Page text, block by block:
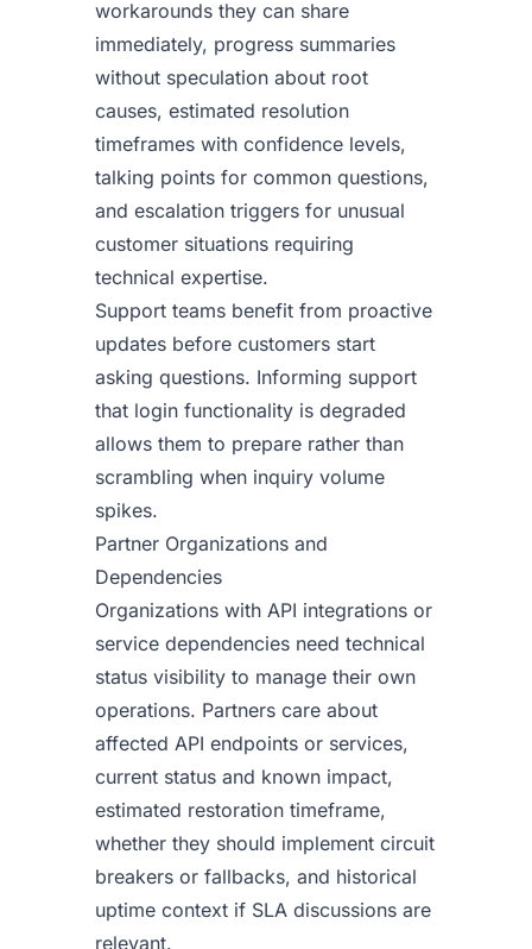
workarounds they can share
immediately, progress summaries
without speculation about root
causes, estimated resolution
timeframes with confidence levels,
talking points for common questions,
and escalation triggers for unusual
customer situations requiring
technical expertise.
Support teams benefit from proactive
updates before customers start
asking questions. Informing support
that login functionality is degraded
allows them to prepare rather than
scrambling when inquiry volume
spikes.
Partner Organizations and
Dependencies
Organizations with API integrations or
service dependencies need technical
status visibility to manage their own
operations. Partners care about
affected API endpoints or services,
current status and known impact,
estimated restoration timeframe,
whether they should implement circuit
breakers or fallbacks, and historical
uptime context if SLA discussions are
relevant.